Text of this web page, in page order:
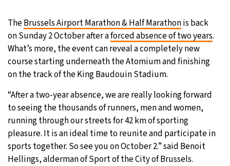
Moscow- 5:11 PM 28°C
Tokyo - 11:11 PM 32°C
- 10:11 AM 25°C
London- 3:11 PM 19°C
TheBrussels Airport Marathon & Half Marathonis back
on Sunday 2 October after aforced absence of two years.
What’s more, the event can reveal a completely new
course starting underneath the Atomium and finishing
on the track of the King Baudouin Stadium.
“After a two-year absence, we are really looking forward
to seeing the thousands of runners, men and women,
running through our streets for 42 km of sporting
pleasure. It is an ideal time to reunite and participate in
sports together. So see you on October 2.” said Benoit
Hellings, alderman of Sport of the City of Brussels.